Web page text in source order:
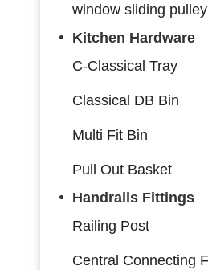
window sliding pulley
Kitchen Hardware
C-Classical Tray
Classical DB Bin
Multi Fit Bin
Pull Out Basket
Handrails Fittings
Railing Post